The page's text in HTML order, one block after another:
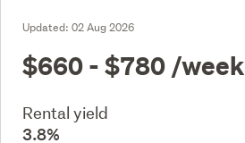
Updated: 02 Aug 2026
$660 - $780 /week
Rental yield
3.8%